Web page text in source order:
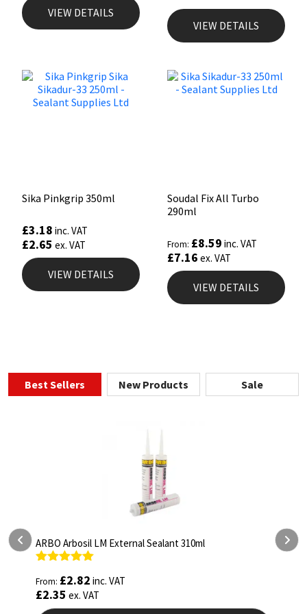
VIEW DETAILS
VIEW DETAILS
Sika Pinkgrip 350ml
£3.18 inc. VAT
£2.65 ex. VAT
VIEW DETAILS
Soudal Fix All Turbo
290ml
From: £8.59 inc. VAT
£7.16 ex. VAT
VIEW DETAILS
Best Sellers New Products Sale
ARBO Arbothane 1245 600ml
out of 5
From:£5.26inc. VAT
£4.38ex. VAT